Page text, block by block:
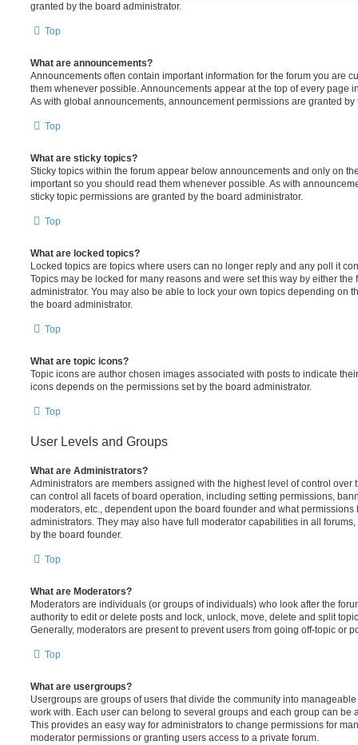
granted by the board administrator.
Top
What are announcements?
Announcements often contain important information for the forum you are
them whenever possible. Announcements appear at the top of every page
As with global announcements, announcement permissions are granted by
Top
What are sticky topics?
Sticky topics within the forum appear below announcements and only on
important so you should read them whenever possible. As with
sticky topic permissions are granted by the board administrator.
Top
What are locked topics?
Locked topics are topics where users can no longer reply and any poll it
Topics may be locked for many reasons and were set this way by either the
administrator. You may also be able to lock your own topics depending on
the board administrator.
Top
What are topic icons?
Topic icons are author chosen images associated with posts to indicate
icons depends on the permissions set by the board administrator.
Top
User Levels and Groups
What are Administrators?
Administrators are members assigned with the highest level of control over
can control all facets of board operation, including setting permissions,
moderators, etc., dependent upon the board founder and what
administrators. They may also have full moderator capabilities in all
by the board founder.
Top
What are Moderators?
Moderators are individuals (or groups of individuals) who look after the
authority to edit or delete posts and lock, unlock, move, delete and split
Generally, moderators are present to prevent users from going off-topic or
Top
What are usergroups?
Usergroups are groups of users that divide the community into
work with. Each user can belong to several groups and each group can be
This provides an easy way for administrators to change permissions for
moderator permissions or granting users access to a private forum.